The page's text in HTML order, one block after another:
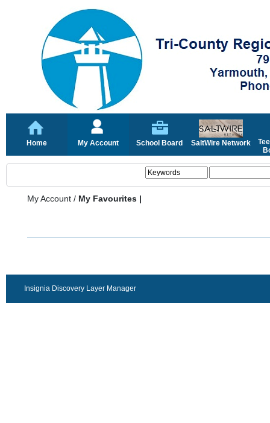
Home My Account School Board SaltWire Network
My Account / My Favourites |
Insignia Discovery Layer Manager